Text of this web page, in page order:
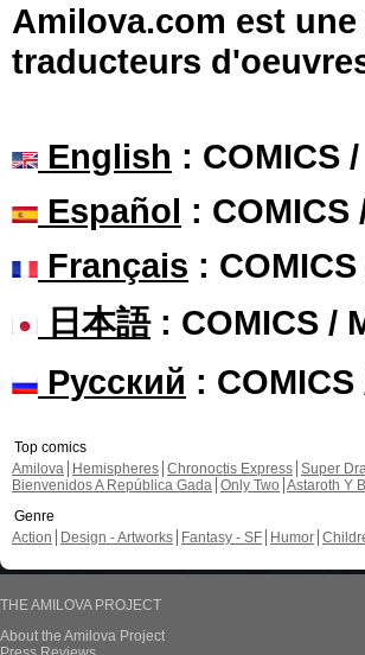
Amilova.com est
traducteurs
English : COMICS
Español : COMICS
Français :
日本語: COMICS /
Русский :
Top comics
Amilova
Hemispheres Chronoctis Express Super
Bienvenidos A República Gada Only Two Astaroth Y
Genre
Action
Design - Artworks Fantasy - SF Humor
THE AMILOVA PROJECT
About the Amilova Project